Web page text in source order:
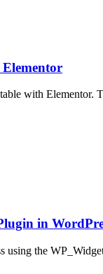
with
in
using the